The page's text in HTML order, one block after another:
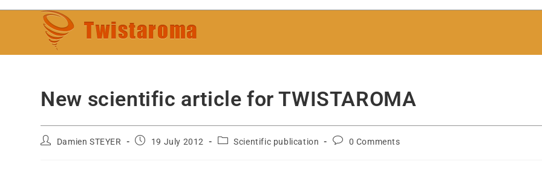
New scientific article for TWISTAROMA
Damien STEYER 19 July 2012 Scientific publication 0 Comments